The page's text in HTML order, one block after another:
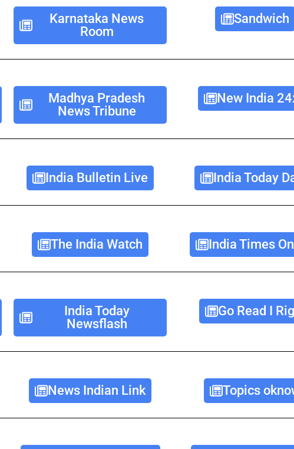
Karnataka News
Room
Sandwich
Madhya Pradesh
News Tribune
New India
India Bulletin Live India Today
The India Watch India Times
India Today
Newsflash
Go Read I
News Indian Link Topics